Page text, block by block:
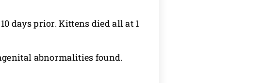
days prior. Kittens died all at 1
abnormalities found.